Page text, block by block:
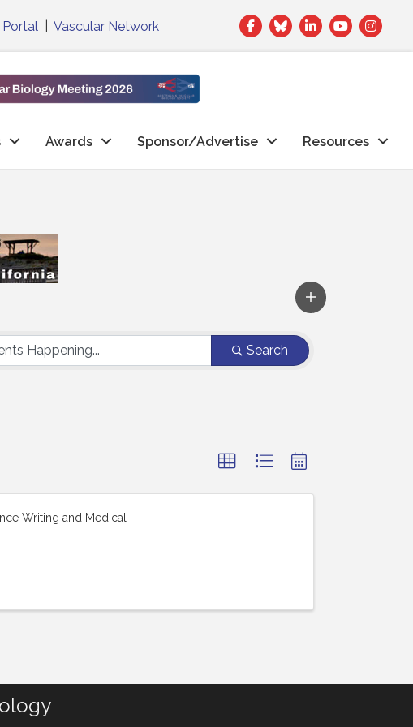
|Vascular Network Facebook
TwitterLinkedIn
Awards Sponsor/Advertise Resources
Search
Writing and Medical